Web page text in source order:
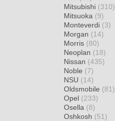
Mitsubishi (310)
Mitsuoka (9)
Monteverdi (3)
Morgan (14)
Morris (80)
Neoplan (18)
Nissan (435)
Noble (7)
NSU (14)
Oldsmobile (81)
Opel (233)
Osella (8)
Oshkosh (51)